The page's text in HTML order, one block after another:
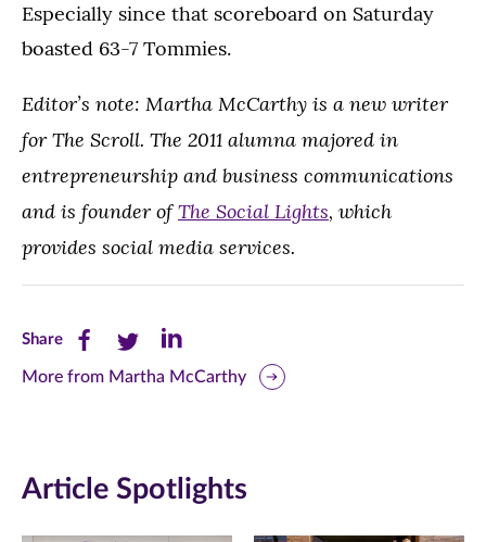
Especially since that scoreboard on Saturday
boasted 63-7 Tommies.
Editor’s note: Martha McCarthy is a new writer
for The Scroll. The 2011 alumna majored in
entrepreneurship and business communications
and is founder ofThe Social Lights, which
provides social media services.
ShareShare
this
Facebook
Share
this
Twitter
Share
this
LinkedIn
More from Martha McCarthy
Article Spotlights